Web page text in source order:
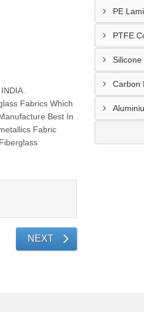
Fabrics Which
Best In
Fabric
NEXT